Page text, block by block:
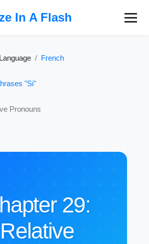
In A Flash
Language French
"Si"
Pronouns
29:
Relative